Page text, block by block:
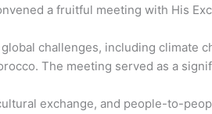
a fruitful meeting with His
challenges, including climate
The meeting served as a
exchange, and people-to-